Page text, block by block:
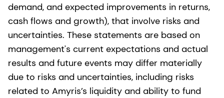
demand, and expected improvements in returns,
cash flows and growth), that involve risks and
uncertainties. These statements are based on
management's current expectations and actual
results and future events may differ materially
due to risks and uncertainties, including risks
related to Amyris’s liquidity and ability to fund